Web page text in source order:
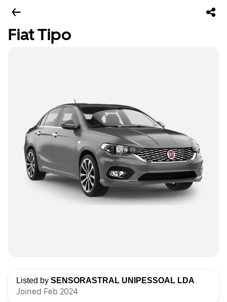
Fiat Tipo
Listed by SENSORASTRAL UNIPESSOAL LDA
Joined Feb 2024